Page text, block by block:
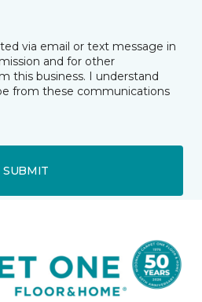
via email or text message in
and for other
this business. I understand
from these communications
SUBMIT